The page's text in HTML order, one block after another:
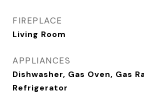
FIREPLACE
Living Room
APPLIANCES
Dishwasher, Gas Oven, Gas
Refrigerator